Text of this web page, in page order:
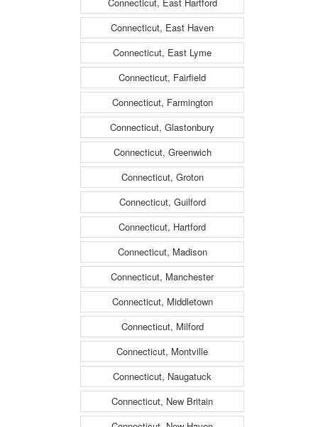
Connecticut, East Haven
Connecticut, East Lyme
Connecticut, Fairfield
Connecticut, Farmington
Connecticut, Glastonbury
Connecticut, Greenwich
Connecticut, Groton
Connecticut, Guilford
Connecticut, Hartford
Connecticut, Madison
Connecticut, Manchester
Connecticut, Middletown
Connecticut, Milford
Connecticut, Montville
Connecticut, Naugatuck
Connecticut, New Britain